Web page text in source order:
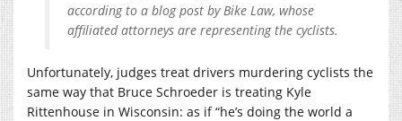
according to a blog post by Bike Law, whose
affiliated attorneys are representing the cyclists.
Unfortunately, judges treat drivers murdering cyclists the
same way that Bruce Schroeder is treating Kyle
Rittenhouse in Wisconsin: as if “he’s doing the world a